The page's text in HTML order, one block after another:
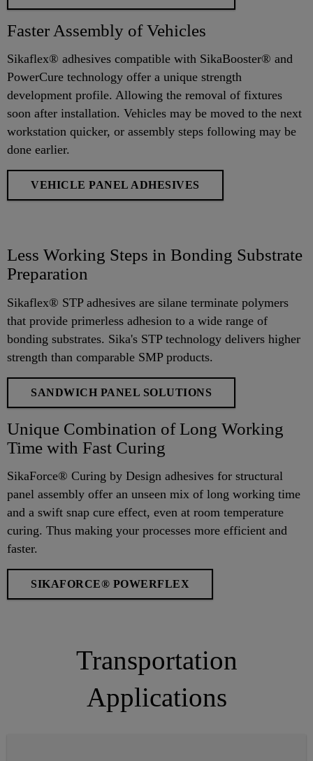
Faster Assembly of Vehicles
Sikaflex® adhesives compatible with SikaBooster® and
PowerCure technology offer a unique strength
development profile. Allowing the removal of fixtures
soon after installation. Vehicles may be moved to the next
workstation quicker, or assembly steps following may be
done earlier.
VEHICLE PANEL ADHESIVES
Less Working Steps in Bonding Substrate
Preparation
Sikaflex® STP adhesives are silane terminate polymers
that provide primerless adhesion to a wide range of
bonding substrates. Sika's STP technology delivers higher
strength than comparable SMP products.
SANDWICH PANEL SOLUTIONS
Unique Combination of Long Working
Time with Fast Curing
SikaForce® Curing by Design adhesives for structural
panel assembly offer an unseen mix of long working time
and a swift snap cure effect, even at room temperature
curing. Thus making your processes more efficient and
faster.
SIKAFORCE® POWERFLEX
Transportation
Applications